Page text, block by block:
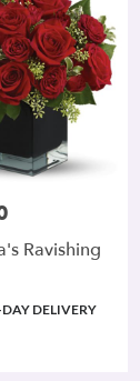
Ravishing
DELIVERY